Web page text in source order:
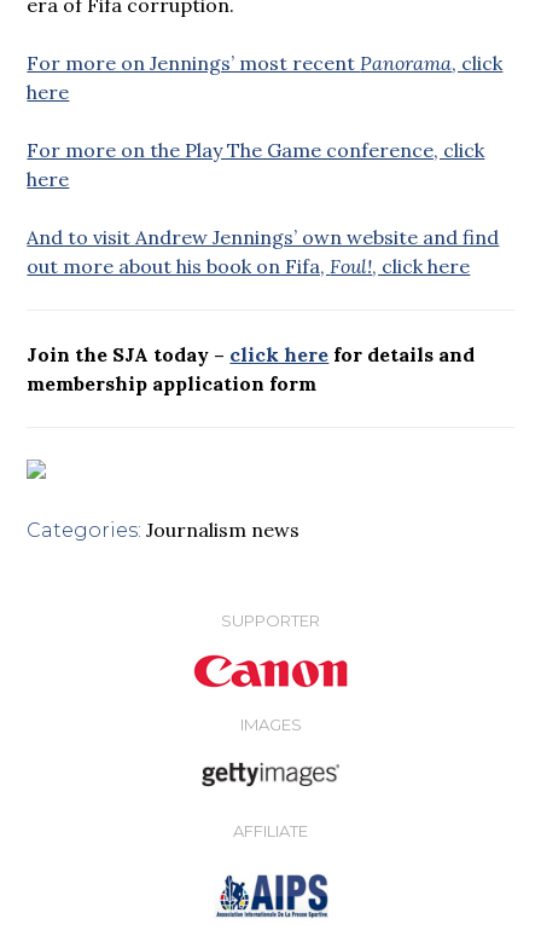
For more on Jennings’ most recent Panorama, click
here
For more on the Play The Game conference, click
here
And to visit Andrew Jennings’ own website and find
out more about his book on Fifa, Foul!, click here
Join the SJA today – click here for details and
membership application form
Categories: Journalism news
SUPPORTER
IMAGES
AFFILIATE